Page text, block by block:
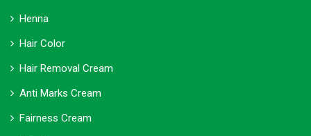
Henna
Hair Color
Hair Removal Cream
Anti Marks Cream
Fairness Cream